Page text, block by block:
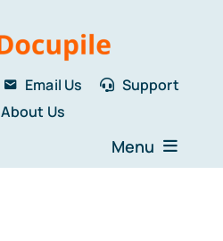
Email Us
Support
About Us
Menu